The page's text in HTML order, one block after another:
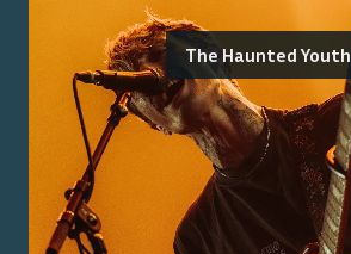
The Haunted Youth